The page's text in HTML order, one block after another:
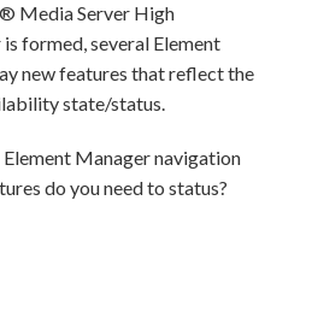
Media Server High
formed, several Element
new features that reflect the
state/status.
Manager navigation
do you need to status?